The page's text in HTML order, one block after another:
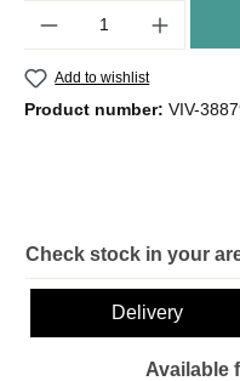
Add to wishlist
Product number: VIV-
Check stock in your
Delivery
Available